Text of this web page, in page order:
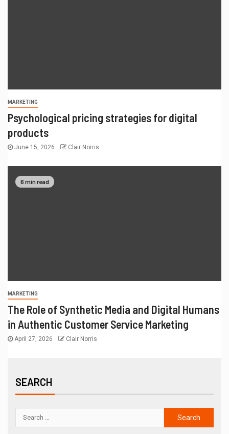
MARKETING
Psychological pricing strategies for digital
products
June 15, 2026 Clair Norris
6 min read
MARKETING
The Role of Synthetic Media and Digital Humans
in Authentic Customer Service Marketing
April 27, 2026 Clair Norris
SEARCH